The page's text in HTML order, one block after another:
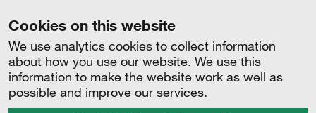
Cookies on this website
We use analytics cookies to collect information
about how you use our website. We use this
information to make the website work as well as
possible and improve our services.